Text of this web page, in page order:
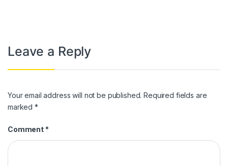
Leave a Reply
Your email address will not be published. Required fields are
marked*
Comment *